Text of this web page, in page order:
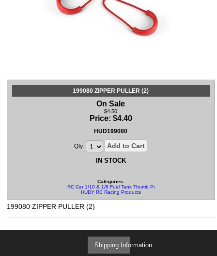
199080 ZIPPER PULLER (2)
On Sale
$4.50
Price: $4.40
HUD199080
Qty: Add to Cart
IN STOCK
Categories:
RC Car 1/10 & 1/8 Fuel Tank Thumb Pullers
HUDY RC Racing Products
199080 ZIPPER PULLER (2)
Shipping Information